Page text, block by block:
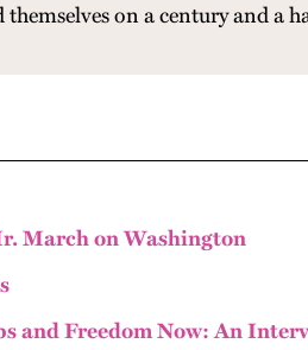
on a century and a
March on Washington
and Freedom Now: An